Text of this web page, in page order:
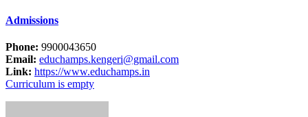
Admissions
Phone: 9900043650
Email: educhamps.kengeri@gmail.com
Link: https://www.educhamps.in
Curriculum is empty